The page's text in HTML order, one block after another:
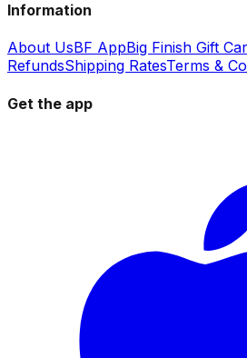
Information
About UsBF AppBig Finish Gift
RefundsShipping RatesTerms &
Get the app